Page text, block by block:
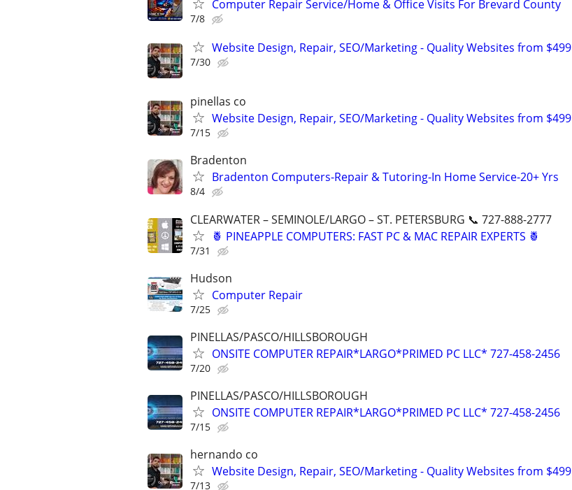
Computer Repair Service/Home & Office Visits For Brevard County
7/8
Website Design, Repair, SEO/Marketing - Quality Websites from $499
7/30
pinellas co
Website Design, Repair, SEO/Marketing - Quality Websites from $499
7/15
Bradenton
Bradenton Computers-Repair & Tutoring-In Home Service-20+ Yrs
8/4
CLEARWATER – SEMINOLE/LARGO – ST. PETERSBURG 📞 727-888-2777
🍍 PINEAPPLE COMPUTERS: FAST PC & MAC REPAIR EXPERTS 🍍
7/31
Hudson
Computer Repair
7/25
PINELLAS/PASCO/HILLSBOROUGH
ONSITE COMPUTER REPAIR*LARGO*PRIMED PC LLC* 727-458-2456
7/20
PINELLAS/PASCO/HILLSBOROUGH
ONSITE COMPUTER REPAIR*LARGO*PRIMED PC LLC* 727-458-2456
7/15
hernando co
Website Design, Repair, SEO/Marketing - Quality Websites from $499
7/13